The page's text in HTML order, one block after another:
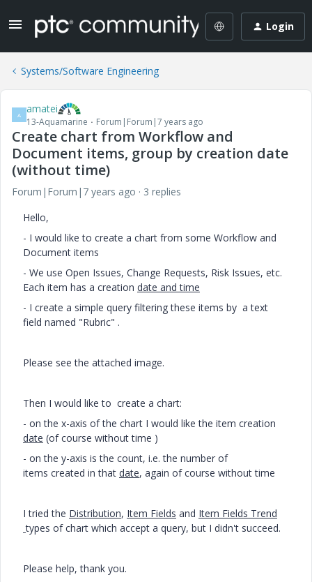
Login
Systems/Software Engineering
A amatei
13-Aquamarine Forum|Forum|7 years ago
Create chart from Workflow and
Document items, group by creation date
(without time)
Forum|Forum|7 years ago
3 replies
Hello,
- I would like to create a chart from some Workflow and
Document items
- We use Open Issues, Change Requests, Risk Issues, etc.
Each item has a creation date and time
- I create a simple query filtering these items by a text
field named "Rubric" .
Please see the attached image.
Then I would like to create a chart:
- on the x-axis of the chart I would like the item creation
date (of course without time )
- on the y-axis is the count, i.e. the number of
items created in that date, again of course without time
I tried the Distribution, Item Fields and Item Fields Trend
types of chart which accept a query, but I didn't succeed.
Please help, thank you.